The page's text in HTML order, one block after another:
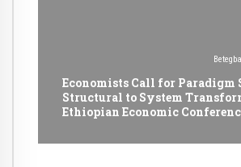
Economists Call for
Structural to System
Ethiopian Economic